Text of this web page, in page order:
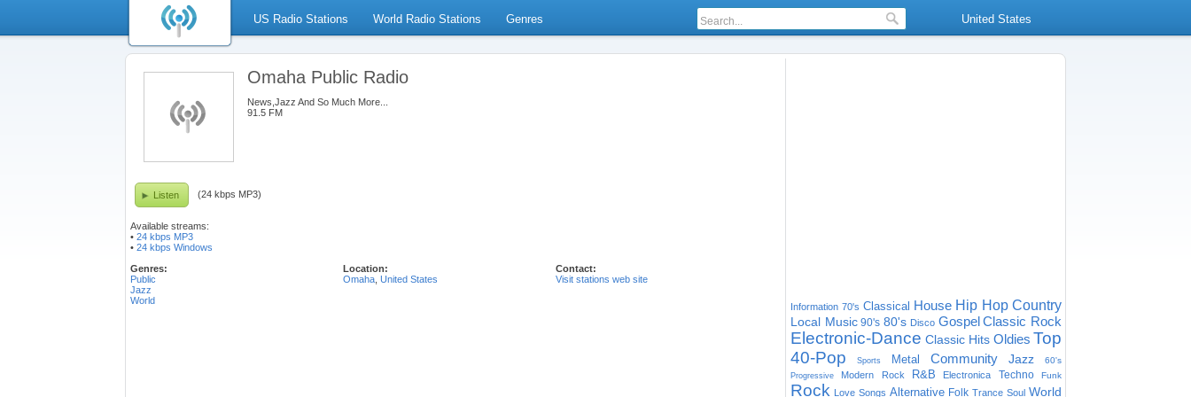
US Radio Stations World Radio Stations Genres United States
Omaha Public Radio
News,Jazz And So Much More...
91.5 FM
Listen (24 kbps MP3)
Available streams:
• 24 kbps MP3
• 24 kbps Windows
Genres:
Public
Jazz
World
Location:
Omaha United States
Contact:
Visit stations web site
Information 70's Classical House Hip Hop Country
Local Music 90's 80's Disco Gospel Classic Rock
Electronic-Dance Classic Hits Oldies Top
40-Pop
Sports Metal Community Jazz 60's
Progressive Modern Rock R&B Electronica Techno Funk
Rock Love Songs Alternative Folk Trance Soul World